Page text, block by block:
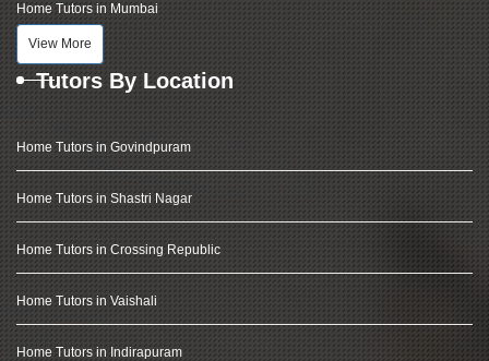
Home Tutors in Mumbai
View More
Tutors By Location
Home Tutors in Govindpuram
Home Tutors in Shastri Nagar
Home Tutors in Crossing Republic
Home Tutors in Vaishali
Home Tutors in Indirapuram